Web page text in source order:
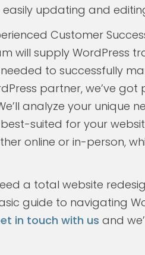
updating and
Customer
will supply WordPress
to successfully
partner, we’ve got
analyze your unique
suited for your
online or in-person,
a total website
guide to navigating
in touch with us and